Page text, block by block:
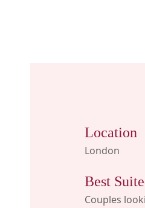
Location
London
Best
Couples